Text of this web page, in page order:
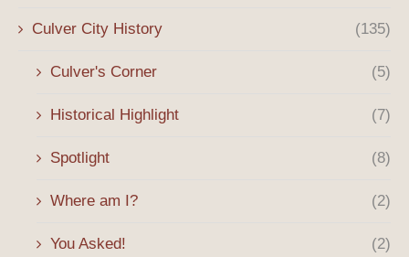
Culver City History (135)
Culver's Corner (5)
Historical Highlight (7)
Spotlight (8)
Where am I? (2)
You Asked! (2)